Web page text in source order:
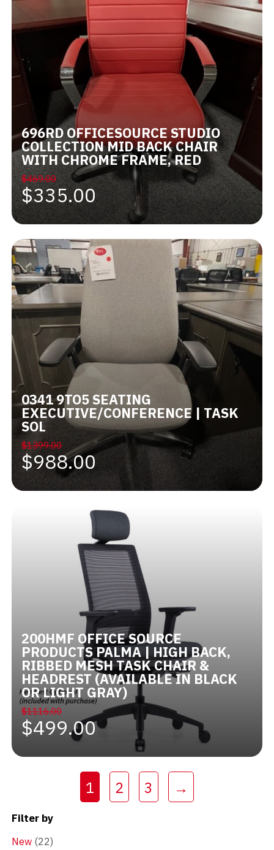
696RD OFFICESOURCE STUDIO
COLLECTION MID BACK CHAIR
WITH CHROME FRAME, RED
$469.00
$335.00
0341 9TO5 SEATING
EXECUTIVE/CONFERENCE | TASK
SOL
$1399.00
$988.00
200HMF OFFICE SOURCE
PRODUCTS PALMA | HIGH BACK,
RIBBED MESH TASK CHAIR &
HEADREST (AVAILABLE IN BLACK
OR LIGHT GRAY)
$1116.00
$499.00
1 (current)
2 3 →
Filter by
New (22)